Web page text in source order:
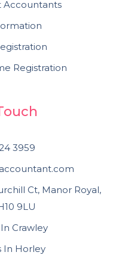
Accountants
Registration
3959
Ct, Manor Royal,
9LU
Crawley
In Horley